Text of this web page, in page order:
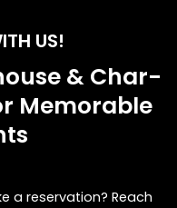
US!
& Char-
Memorable
a reservation? Reach